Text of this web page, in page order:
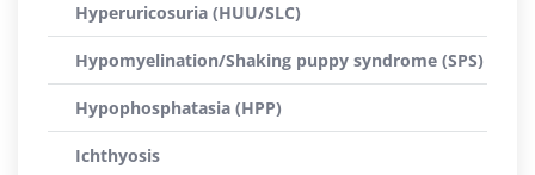
Hyperuricosuria (HUU/SLC)
Hypomyelination/Shaking puppy syndrome (SPS)
Hypophosphatasia (HPP)
Ichthyosis